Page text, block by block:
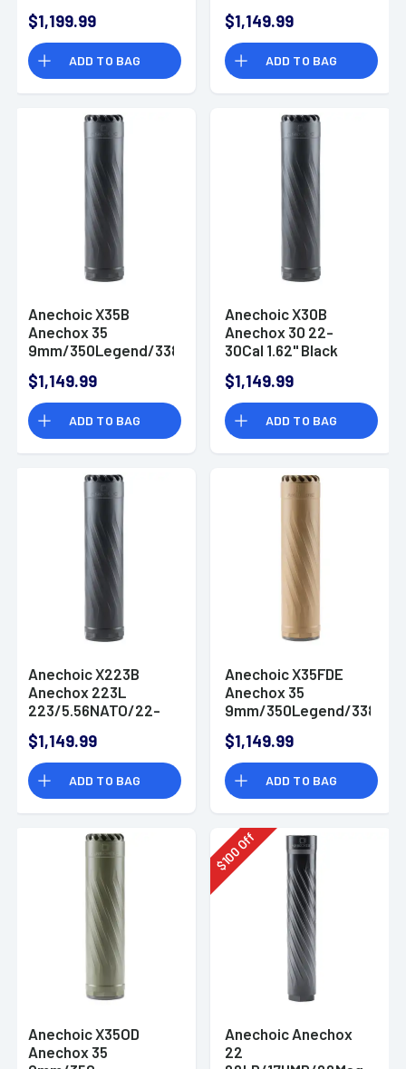
Steel 5/8"x24
Suppressor
$1,199.99
ADD TO BAG
Titanium/Stainless
Steel 5/8"x24
Suppressor
$1,149.99
ADD TO BAG
Anechoic X35B
Anechox 35
9mm/350Legend/338Lapua
Titanium/Stainless
Steel 1/2"x28
Suppressor
$1,149.99
ADD TO BAG
Anechoic X30B
Anechox 30 22-
30Cal 1.62" Black
Steel 5/8"x24
Suppressor
$1,149.99
ADD TO BAG
Anechoic X223B
Anechox 223L
223/5.56NATO/22-
1.62" Black
Titanium/Stainless
Steel 1/2"x28
Suppressor
$1,149.99
ADD TO BAG
Anechoic X35FDE
Anechox 35
9mm/350Legend/338
Earth
Titanium/Stainless
Steel 1/2"x28
Suppressor
$1,149.99
ADD TO BAG
Anechoic X35OD
Anechox 35
$
100
Off
Anechoic Anechox
22